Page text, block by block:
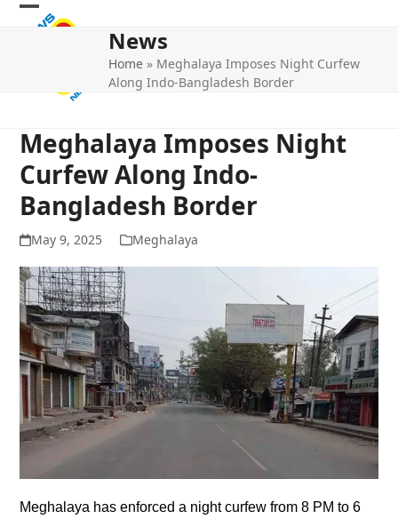
Skip
Open
Close
News
Home » Meghalaya Imposes Night Curfew
Along Indo-Bangladesh Border
Meghalaya Imposes Night
Curfew Along Indo-
Bangladesh Border
May 9, 2025 Meghalaya
Meghalaya has enforced a night curfew from 8 PM to 6